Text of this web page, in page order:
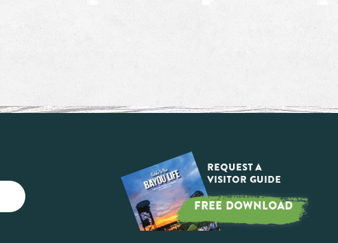
Request a
Visitor Guide
FREE DOWNLOAD